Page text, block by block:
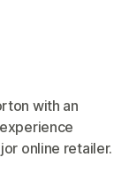
with an
online retailer.